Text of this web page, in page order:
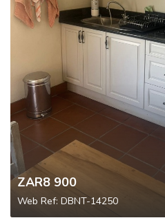
ZAR8 900
Web Ref: DBNT-14250